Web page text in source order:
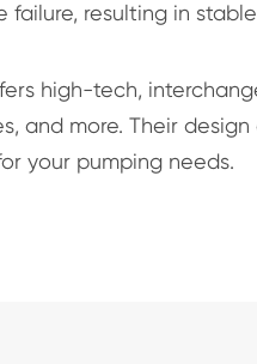
failure, resulting in
high-tech,
and more. Their
your pumping needs.